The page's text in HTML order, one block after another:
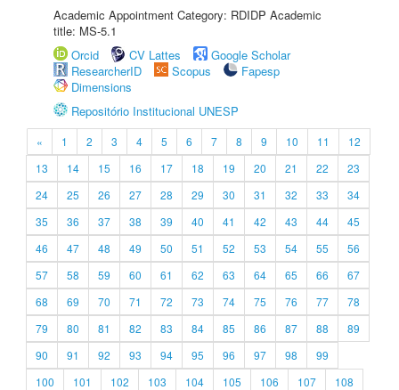
Academic Appointment Category: RDIDP Academic
title: MS-5.1
Orcid
CV Lattes
Google Scholar
ResearcherID
Scopus
Fapesp
Dimensions
Repositório Institucional UNESP
« 1 2 3 4 5 6 7 8 9 10 11
12
13
14 15 16 17 18 19 20 21 22
23
24
25 26 27 28 29 30 31 32 33
34
35
36 37 38 39 40 41 42 43 44
45
46
47 48 49 50 51 52 53 54 55
56
57
58 59 60 61 62 63 64 65 66
67
68
69 70 71 72 73 74 75 76 77
78
79
80 81 82 83 84 85 86 87 88
89
90
91 92 93 94 95 96 97 98
99
100
101 102 103 104 105 106 107
108